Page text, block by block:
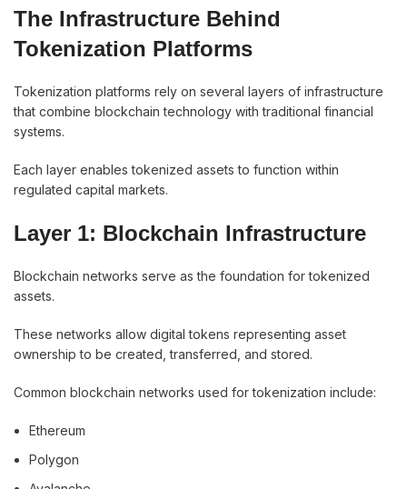
The Infrastructure Behind
Tokenization Platforms
Tokenization platforms rely on several layers of infrastructure
that combine blockchain technology with traditional financial
systems.
Each layer enables tokenized assets to function within
regulated capital markets.
Layer 1: Blockchain Infrastructure
Blockchain networks serve as the foundation for tokenized
assets.
These networks allow digital tokens representing asset
ownership to be created, transferred, and stored.
Common blockchain networks used for tokenization include:
Ethereum
Polygon